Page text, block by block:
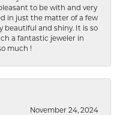
to be with and very
in just the matter of a few
beautiful and shiny. It is so
a fantastic jeweler in
much !
November 24, 2024